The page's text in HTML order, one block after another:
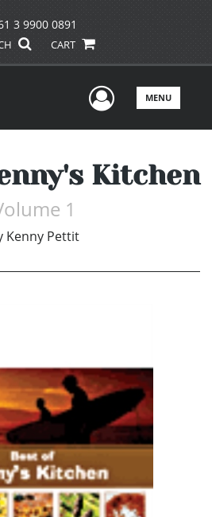
3 9900 0891
CART
UserMENU
Kitchen
1
Kenny Pettit